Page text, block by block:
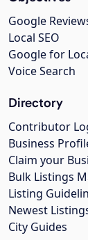
Google
Local SEO
Google for
Voice Search
Directory
Contributor
Business
Claim your
Bulk Listings
Listing
Newest
City Guides